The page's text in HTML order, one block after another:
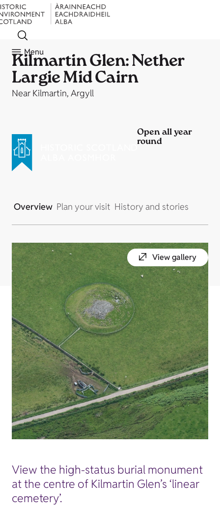
Menu
Kilmartin Glen: Nether
Largie Mid Cairn
Near Kilmartin, Argyll
Open all year
round
Overview Plan your visit History and stories
View gallery
View the high-status burial monument
at the centre of Kilmartin Glen’s ‘linear
cemetery’.